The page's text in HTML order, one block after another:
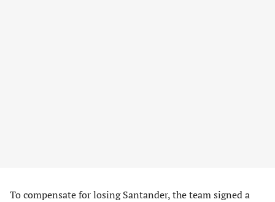
To compensate for losing Santander, the team signed a